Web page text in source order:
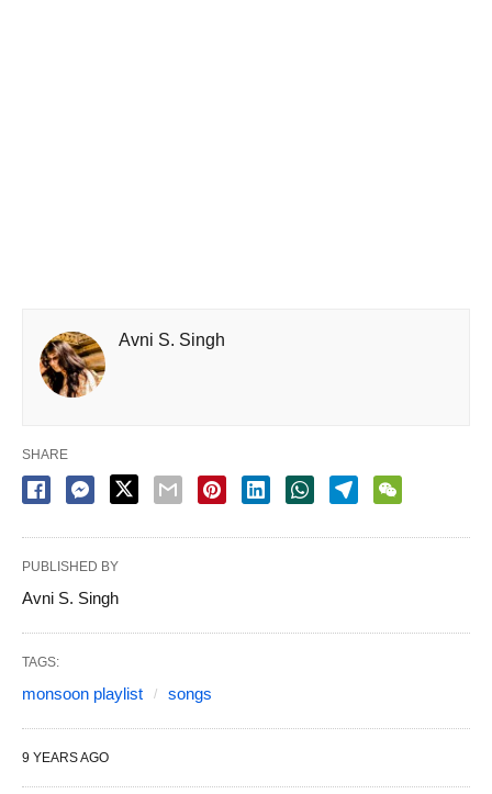
Avni S. Singh
SHARE
PUBLISHED BY
Avni S. Singh
TAGS:
monsoon playlist songs
9 YEARS AGO